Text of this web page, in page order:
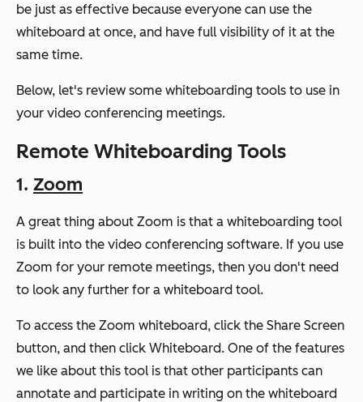
be just as effective because everyone can use the
whiteboard at once, and have full visibility of it at the
same time.
Below, let's review some whiteboarding tools to use in
your video conferencing meetings.
Remote Whiteboarding Tools
1. Zoom
A great thing about Zoom is that a whiteboarding tool
is built into the video conferencing software. If you use
Zoom for your remote meetings, then you don't need
to look any further for a whiteboard tool.
To access the Zoom whiteboard, click the Share Screen
button, and then click Whiteboard. One of the features
we like about this tool is that other participants can
annotate and participate in writing on the whiteboard